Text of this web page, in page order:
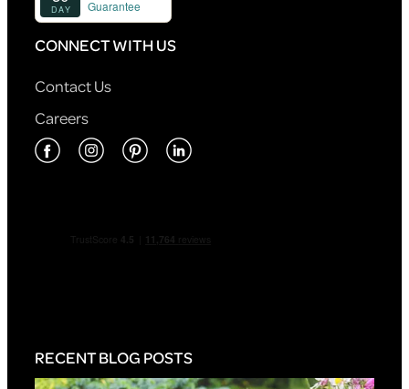
CONNECT WITH US
Contact Us
Careers
RECENT BLOG POSTS